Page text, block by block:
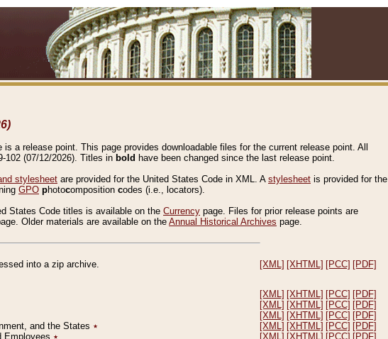
a release point. This page provides downloadable files for the current release point. All
102 (07/12/2026). Titles in bold have been changed since the last release point.
stylesheet are provided for the United States Code in XML. A stylesheet is provided for the
GPO photocomposition codes (i.e., locators).
States Code titles is available on the Currency page. Files for prior release points are
Older materials are available on the Annual Historical Archives page.
into a zip archive. [XML] [XHTML] [PCC] [PDF]
[XML] [XHTML] [PCC] [PDF]
[XML] [XHTML] [PCC] [PDF]
[XML] [XHTML] [PCC] [PDF]
and the States ٭ [XML] [XHTML] [PCC] [PDF]
Employees ٭ [XML] [XHTML] [PCC] [PDF]